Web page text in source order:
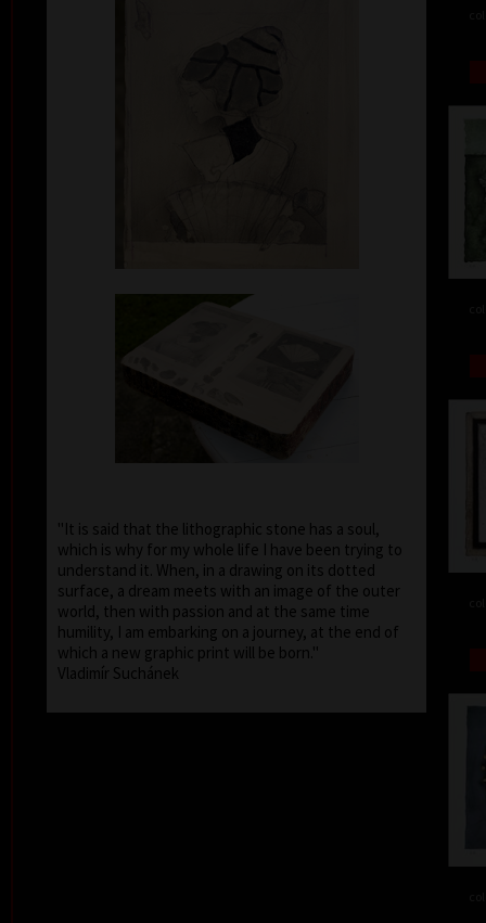
"It is said that the lithographic stone has a soul,
which is why for my whole life I have been trying to
understand it. When, in a drawing on its dotted
surface, a dream meets with an image of the outer
world, then with passion and at the same time
humility, I am embarking on a journey, at the end of
which a new graphic print will be born."
Vladimír Suchánek